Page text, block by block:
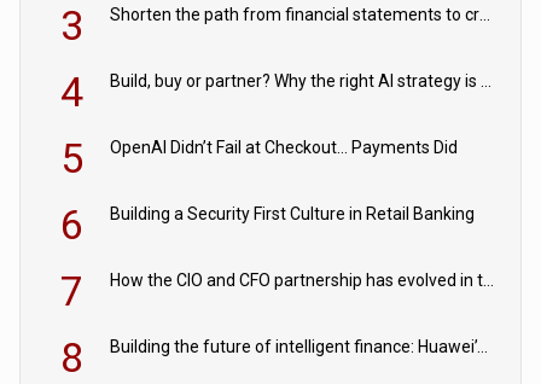
3 Shorten the path from financial statements to credit decisions – How AI is Closing the gap in commercial lending
4 Build, buy or partner? Why the right AI strategy is the one built for your business
5 OpenAI Didn’t Fail at Checkout… Payments Did
6 Building a Security First Culture in Retail Banking
7 How the CIO and CFO partnership has evolved in the digital age
8 Building the future of intelligent finance: Huawei’s vision for a digital financial ecosystem